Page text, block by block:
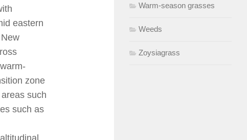
eastern
zone
such
such as
Warm-season grasses
Weeds
Zoysiagrass